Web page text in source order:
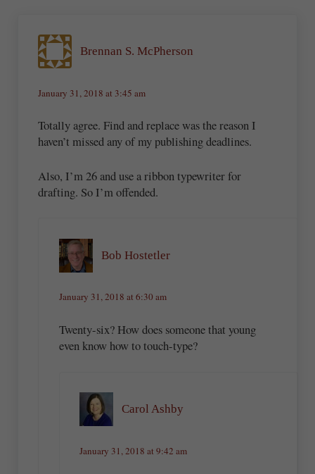
Brennan S. McPherson
January 31, 2018 at 3:45 am
Totally agree. Find and replace was the reason I
haven’t missed any of my publishing deadlines.
Also, I’m 26 and use a ribbon typewriter for
drafting. So I’m offended.
Bob Hostetler
January 31, 2018 at 6:30 am
Twenty-six? How does someone that young
even know how to touch-type?
Carol Ashby
January 31, 2018 at 9:42 am